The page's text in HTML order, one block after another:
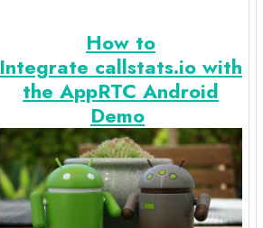
How to
Integrate callstats.io with
the AppRTC Android
Demo